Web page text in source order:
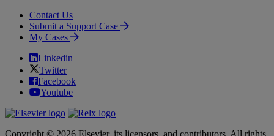
Contact Us
Submit a Support Case
My Cases
Linkedin
Twitter
Facebook
Youtube
Copyright © 2026 Elsevier, its licensors, and contributors. All rights